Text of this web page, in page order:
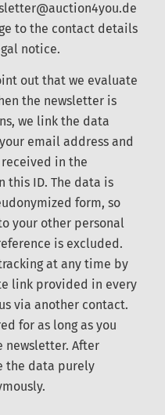
to the contact details
notice.
out that we evaluate
the newsletter is
we link the data
email address and
in the
this ID. The data is
form, so
your other personal
is excluded.
at any time by
link provided in every
via another contact.
for as long as you
newsletter. After
the data purely